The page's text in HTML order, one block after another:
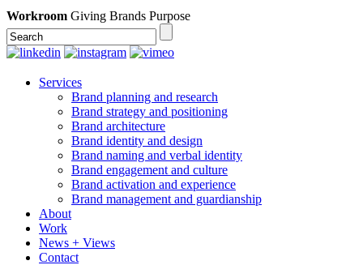
Workroom Giving Brands Purpose
Services
Brand planning and research
Brand strategy and positioning
Brand architecture
Brand identity and design
Brand naming and verbal identity
Brand engagement and culture
Brand activation and experience
Brand management and guardianship
About
Work
News + Views
Contact